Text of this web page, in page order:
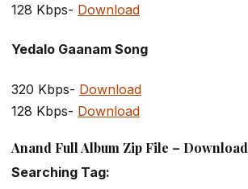
128 Kbps- Download
Yedalo Gaanam Song
320 Kbps- Download
128 Kbps- Download
Anand Full Album Zip File – Download
Searching Tag: